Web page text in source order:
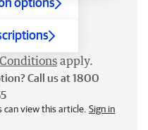
apply.
Call us at 1800
view this article. Sign in